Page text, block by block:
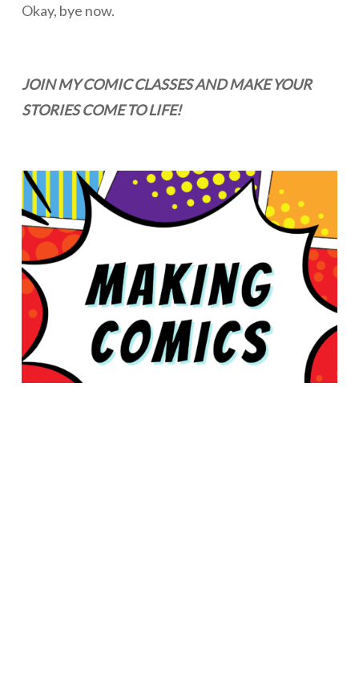
Okay, bye now.
JOIN MY COMIC CLASSES AND MAKE YOUR
STORIES COME TO LIFE!